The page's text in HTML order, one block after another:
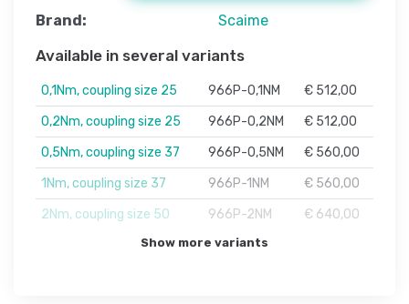
Brand: Scaime
Available in several variants
0,1Nm, coupling size 25 966P-0,1NM
€ 512,00
0,2Nm, coupling size 25
966P-0,2NM
€ 512,00
0,5Nm, coupling size 37
966P-0,5NM
€ 560,00
1Nm, coupling size 37
966P-1NM
€ 560,00
2Nm, coupling size 50
966P-2NM € 640,00
Show more variants